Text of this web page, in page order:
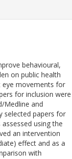
behavioural,
on public health
eye movements for
for inclusion were
Medline and
selected papers for
using the
an intervention
effect and as a
with